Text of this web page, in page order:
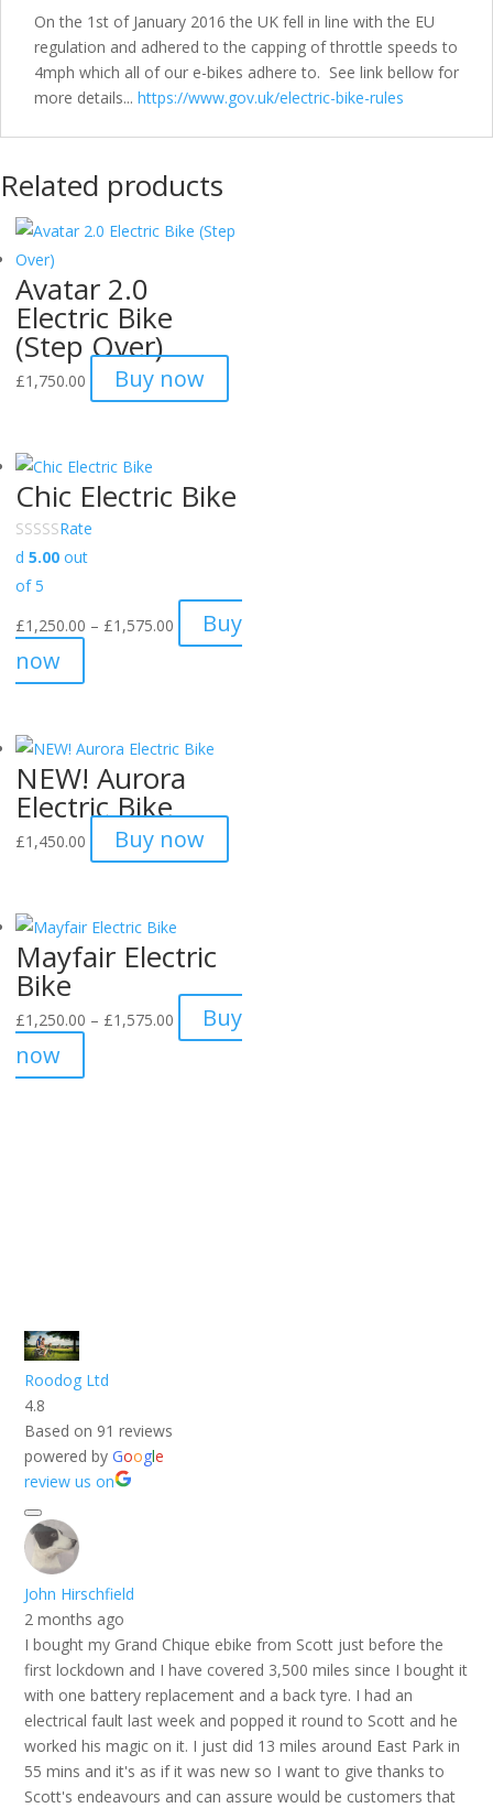
On the 1st of January 2016 the UK fell in line with the EU
regulation and adhered to the capping of throttle speeds to
4mph which all of our e-bikes adhere to. See link bellow for
more details... https://www.gov.uk/electric-bike-rules
Related products
Avatar 2.0
Electric Bike
(Step Over)
£1,750.00 Buy now
Chic Electric Bike
Rate
d 5.00 out
of 5
£1,250.00 – £1,575.00 Price
range:
Buy
now
NEW! Aurora
Electric Bike
£1,450.00 Buy now
Mayfair Electric
Bike
£1,250.00 – £1,575.00 Price
range:
Buy
now
Roodog Ltd
4.8
Based on 91 reviews
powered byGoogle
review us on
John Hirschfield
2 months ago
I bought my Grand Chique ebike from Scott just before the
first lockdown and I have covered 3,500 miles since I bought it
with one battery replacement and a back tyre. I had an
electrical fault last week and popped it round to Scott and he
worked his magic on it. I just did 13 miles around East Park in
55 mins and it's as if it was new so I want to give thanks to
Scott's endeavours and can assure would be customers that